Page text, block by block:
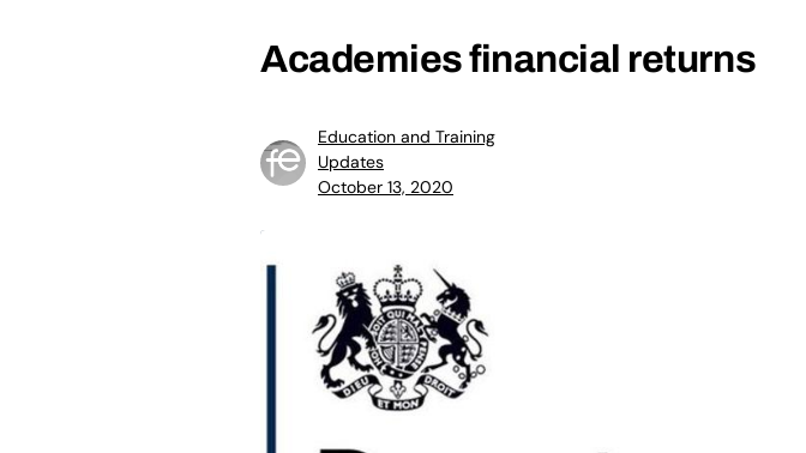
Academies financial returns
Education and Training
Updates
October 13, 2020